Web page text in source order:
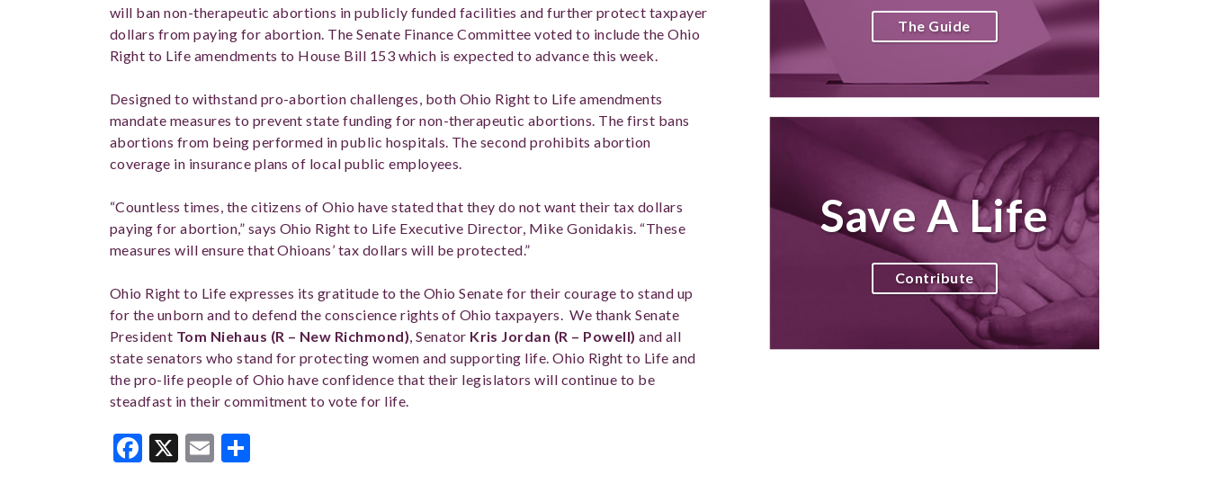
will ban non-therapeutic abortions in publicly funded facilities and further protect taxpayer
dollars from paying for abortion. The Senate Finance Committee voted to include the Ohio
Right to Life amendments to House Bill 153 which is expected to advance this week.
Designed to withstand pro-abortion challenges, both Ohio Right to Life amendments
mandate measures to prevent state funding for non-therapeutic abortions. The first bans
abortions from being performed in public hospitals. The second prohibits abortion
coverage in insurance plans of local public employees.
“Countless times, the citizens of Ohio have stated that they do not want their tax dollars
paying for abortion,” says Ohio Right to Life Executive Director, Mike Gonidakis. “These
measures will ensure that Ohioans’ tax dollars will be protected.”
Ohio Right to Life expresses its gratitude to the Ohio Senate for their courage to stand up
for the unborn and to defend the conscience rights of Ohio taxpayers. We thank Senate
President Tom Niehaus (R – New Richmond), Senator Kris Jordan (R – Powell) and all
state senators who stand for protecting women and supporting life.Ohio Right to Life and
the pro-life people of Ohio have confidence that their legislators will continue to be
steadfast in their commitment to vote for life.
Facebook
X Email
The Guide
Save A Life
Contribute